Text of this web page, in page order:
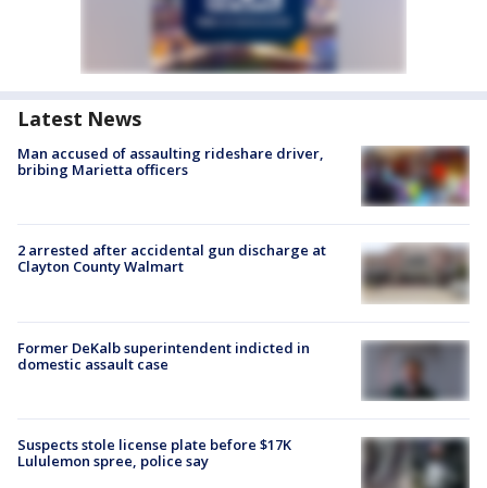
Latest News
Man accused of assaulting rideshare driver,
bribing Marietta officers
2 arrested after accidental gun discharge at
Clayton County Walmart
Former DeKalb superintendent indicted in
domestic assault case
Suspects stole license plate before $17K
Lululemon spree, police say